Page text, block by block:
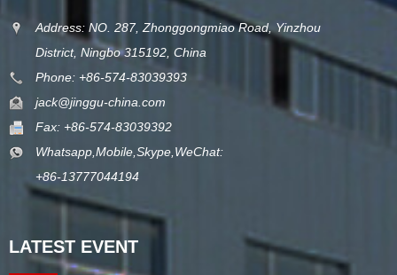
Address: NO. 287, Zhonggongmiao Road, Yinzhou
District, Ningbo 315192, China
Phone: +86-574-83039393
jack@jinggu-china.com
Fax: +86-574-83039392
Whatsapp,Mobile,Skype,WeChat:
+86-13777044194
LATEST EVENT